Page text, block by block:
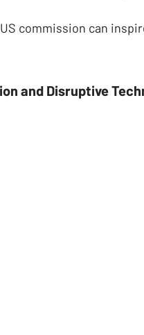
commission can
and Disruptive